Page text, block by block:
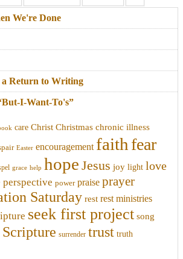
We're Done
a Return to Writing
I-Want-To's”
care Christ Christmas chronic illness
Easter encouragement faith fear
grace help hope Jesus joy light love
perspective power praise prayer
Saturday rest rest ministries
seek first project song
surrender trust truth